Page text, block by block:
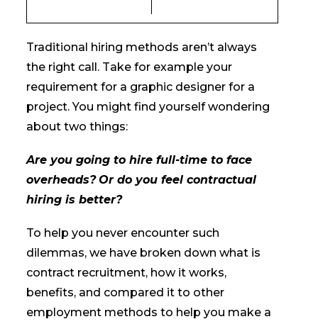
Traditional hiring methods aren’t always
the right call. Take for example your
requirement for a graphic designer for a
project. You might find yourself wondering
about two things:
Are you going to hire full-time to face
overheads? Or do you feel contractual
hiring is better?
To help you never encounter such
dilemmas, we have broken down what is
contract recruitment, how it works,
benefits, and compared it to other
employment methods to help you make a